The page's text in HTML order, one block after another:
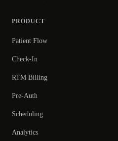
PRODUCT
Patient Flow
Check-In
RTM Billing
Pre-Auth
Scheduling
Analytics